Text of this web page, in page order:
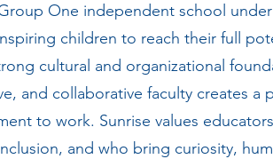
One independent school
children to reach their full
cultural and organizational
and collaborative faculty creates a
to work. Sunrise values
and who bring curiosity,